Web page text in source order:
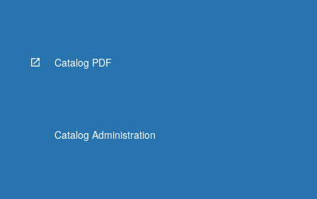
Catalog PDF
Catalog Administration